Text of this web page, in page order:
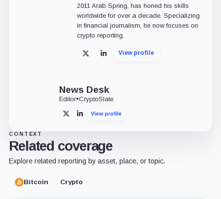
2011 Arab Spring, has honed his skills
worldwide for over a decade. Specializing
in financial journalism, he now focuses on
crypto reporting.
X LinkedInView profile
News Desk
Editor•CryptoSlate
X LinkedInView profile
CONTEXT
Related coverage
Explore related reporting by asset, place, or topic.
Bitcoin Crypto